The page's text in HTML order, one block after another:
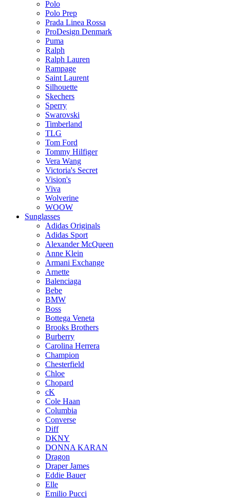
Polo
Polo Prep
Prada Linea Rossa
ProDesign Denmark
Puma
Ralph
Ralph Lauren
Rampage
Saint Laurent
Silhouette
Skechers
Sperry
Swarovski
Timberland
TLG
Tom Ford
Tommy Hilfiger
Vera Wang
Victoria's Secret
Vision's
Viva
Wolverine
WOOW
Sunglasses
Adidas Originals
Adidas Sport
Alexander McQueen
Anne Klein
Armani Exchange
Arnette
Balenciaga
Bebe
BMW
Boss
Bottega Veneta
Brooks Brothers
Burberry
Carolina Herrera
Champion
Chesterfield
Chloe
Chopard
cK
Cole Haan
Columbia
Converse
Diff
DKNY
DONNA KARAN
Dragon
Draper James
Eddie Bauer
Elle
Emilio Pucci